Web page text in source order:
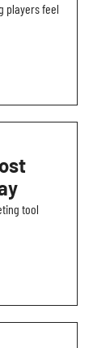
players feel
tool